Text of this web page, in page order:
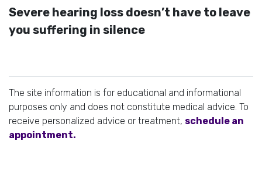
Severe hearing loss doesn’t have to leave
you suffering in silence
The site information is for educational and informational
purposes only and does not constitute medical advice. To
receive personalized advice or treatment, schedule an
appointment.